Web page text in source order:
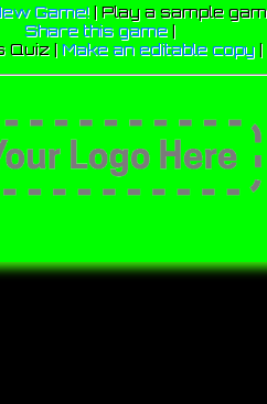
Game!| Play a sample
Share this game |
Quiz |Make an editable copy |